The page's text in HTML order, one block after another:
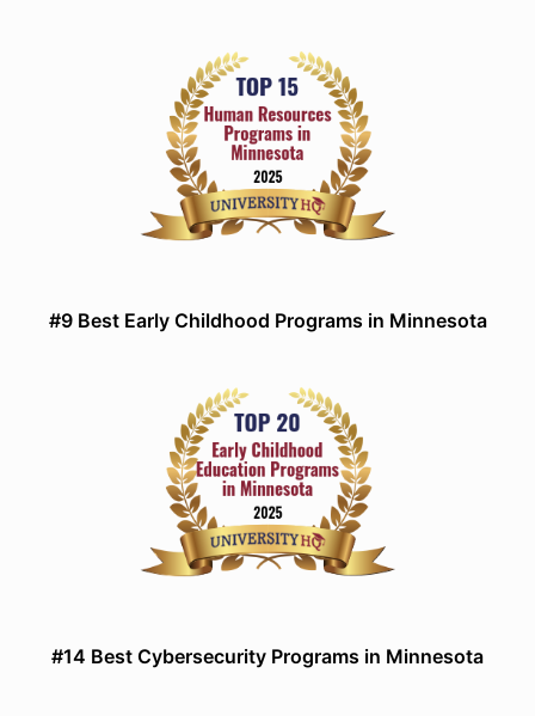
#9 Best Early Childhood Programs in Minnesota
#14 Best Cybersecurity Programs in Minnesota